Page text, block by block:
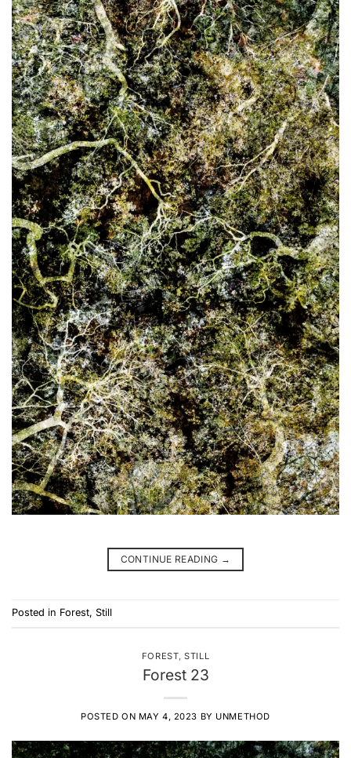
CONTINUE READING →
Posted in Forest, Still
FOREST,STILL
Forest 23
POSTED ON MAY 4, 2023 BY UNMETHOD